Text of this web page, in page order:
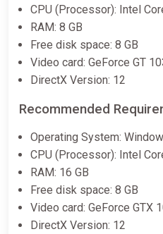
CPU (Processor): Intel
RAM: 8 GB
Free disk space: 8 GB
Video card: GeForce GT
DirectX Version: 12
Recommended
Operating System:
CPU (Processor): Intel
RAM: 16 GB
Free disk space: 8 GB
Video card: GeForce GTX
DirectX Version: 12